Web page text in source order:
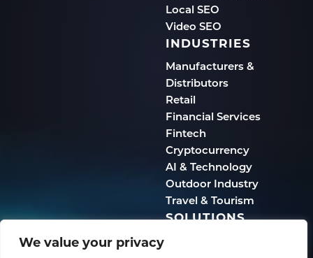
We value your privacy
Local SEO
Video SEO
INDUSTRIES
Manufacturers &
Distributors
Retail
Financial Services
Fintech
Cryptocurrency
AI & Technology
Outdoor Industry
Travel & Tourism
SOLUTIONS